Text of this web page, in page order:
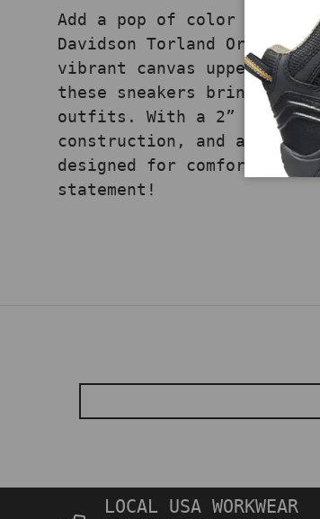
Add a pop of color to
Davidson Torland Orange
vibrant canvas upper and
these sneakers bring
outfits. With a 2” shaft
construction, and a
designed for comfort and
statement!
LOCAL USA WORKWEAR